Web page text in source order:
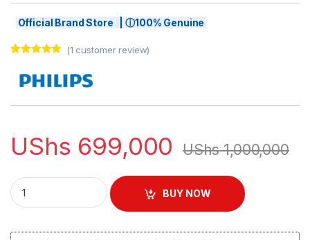
Official Brand Store | ⓘ100% Genuine
out of 5
based on
(1 customer review)
UShs 699,000 UShs1,000,000
Philips Compact Food Processor HR7520/01 quantity
BUY NOW